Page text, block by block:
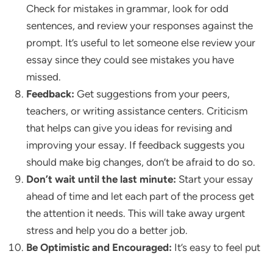
Check for mistakes in grammar, look for odd
sentences, and review your responses against the
prompt. It’s useful to let someone else review your
essay since they could see mistakes you have
missed.
Feedback: Get suggestions from your peers,
teachers, or writing assistance centers. Criticism
that helps can give you ideas for revising and
improving your essay. If feedback suggests you
should make big changes, don’t be afraid to do so.
Don’t wait until the last minute: Start your essay
ahead of time and let each part of the process get
the attention it needs. This will take away urgent
stress and help you do a better job.
Be Optimistic and Encouraged: It’s easy to feel put